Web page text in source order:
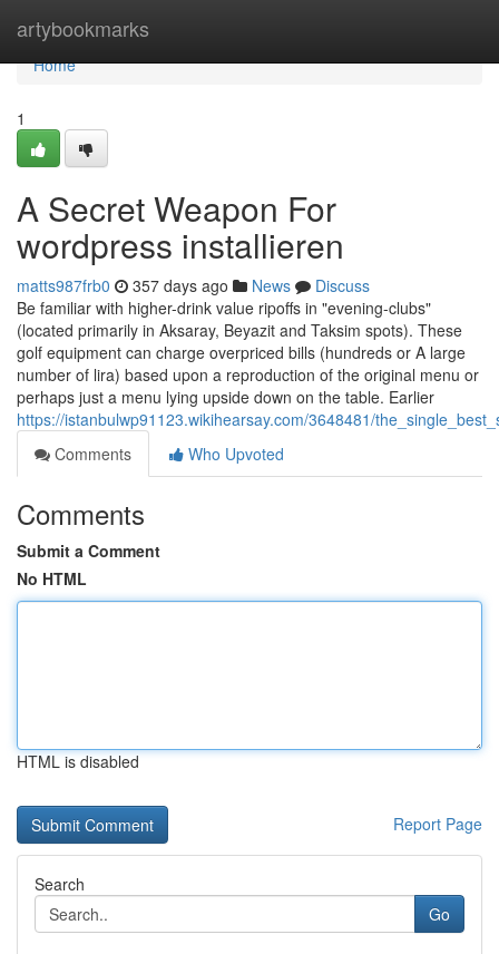
artybookmarks
Home
Home
1
A Secret Weapon For
wordpress installieren
matts987frb0 357 days ago News
Discuss
Be familiar with higher-drink value ripoffs in "evening-clubs"
(located primarily in Aksaray, Beyazit and Taksim spots). These
golf equipment can charge overpriced bills (hundreds or A large
number of lira) based upon a reproduction of the original menu or
perhaps just a menu lying upside down on the table. Earlier
https://istanbulwp91123.wikihearsay.com/3648481/
Comments
Who Upvoted
Comments
Submit a Comment
No HTML
HTML is disabled
Report Page
Search
Go